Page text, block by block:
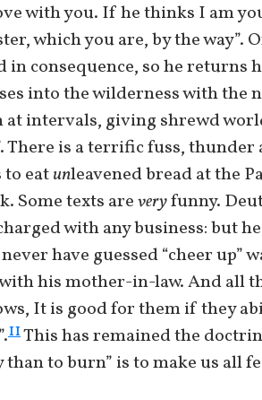
with you. If he thinks I am
which you are, by the way”.
consequence, so he returns
into the wilderness with the
intervals, giving shrewd
There is a terrific fuss,
to eatunleavened bread at the
Some texts areveryfunny.
with any business: but
have guessed “cheer up”
his mother-in-law. And all
It is good for them if they
11This has remained the
to burn” is to make us all